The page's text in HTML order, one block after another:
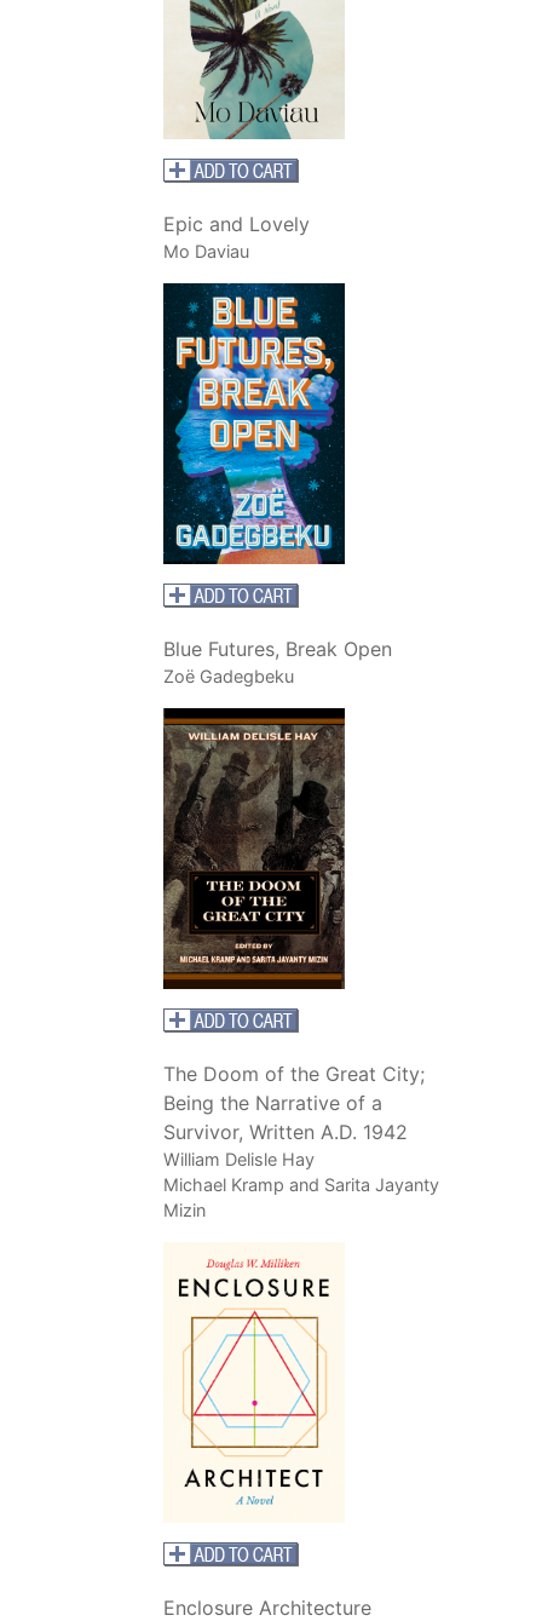
Epic and Lovely
Mo Daviau
Blue Futures, Break Open
Zoë Gadegbeku
The Doom of the Great City;
Being the Narrative of a
Survivor, Written A.D. 1942
William Delisle Hay
Michael Kramp and Sarita Jayanty
Mizin
Enclosure Architecture